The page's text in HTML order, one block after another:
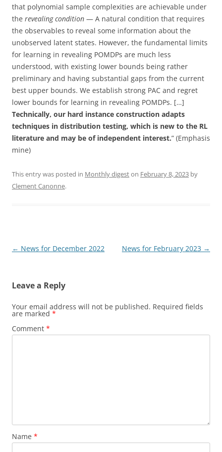
that polynomial sample complexities are achievable under
the revealing condition — A natural condition that requires
the observables to reveal some information about the
unobserved latent states. However, the fundamental limits
for learning in revealing POMDPs are much less
understood, with existing lower bounds being rather
preliminary and having substantial gaps from the current
best upper bounds. We establish strong PAC and regret
lower bounds for learning in revealing POMDPs. […]
Technically, our hard instance construction adapts
techniques in distribution testing, which is new to the RL
literature and may be of independent interest.” (Emphasis
mine)
This entry was posted in Monthly digeston February 8, 2023 by
Clement Canonne.
Post
← News for December 2022 News for February 2023 →
Leave a Reply
Your email address will not be published. Required fields
are marked *
Comment *
Name *